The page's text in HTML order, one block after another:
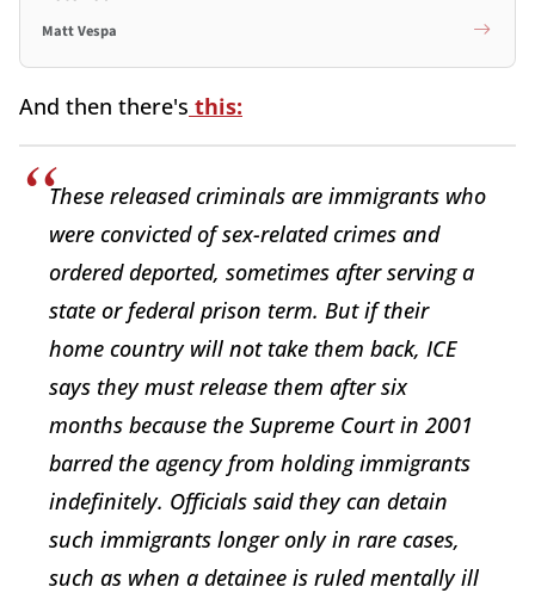
Matt Vespa
And then there's this:
These released criminals are immigrants who
were convicted of sex-related crimes and
ordered deported, sometimes after serving a
state or federal prison term. But if their
home country will not take them back, ICE
says they must release them after six
months because the Supreme Court in 2001
barred the agency from holding immigrants
indefinitely. Officials said they can detain
such immigrants longer only in rare cases,
such as when a detainee is ruled mentally ill